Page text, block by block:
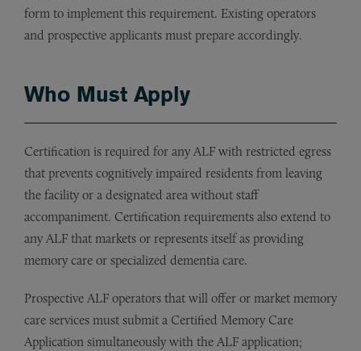
form to implement this requirement. Existing operators
and prospective applicants must prepare accordingly.
Who Must Apply
Certification is required for any ALF with restricted egress
that prevents cognitively impaired residents from leaving
the facility or a designated area without staff
accompaniment. Certification requirements also extend to
any ALF that markets or represents itself as providing
memory care or specialized dementia care.
Prospective ALF operators that will offer or market memory
care services must submit a Certified Memory Care
Application simultaneously with the ALF application;